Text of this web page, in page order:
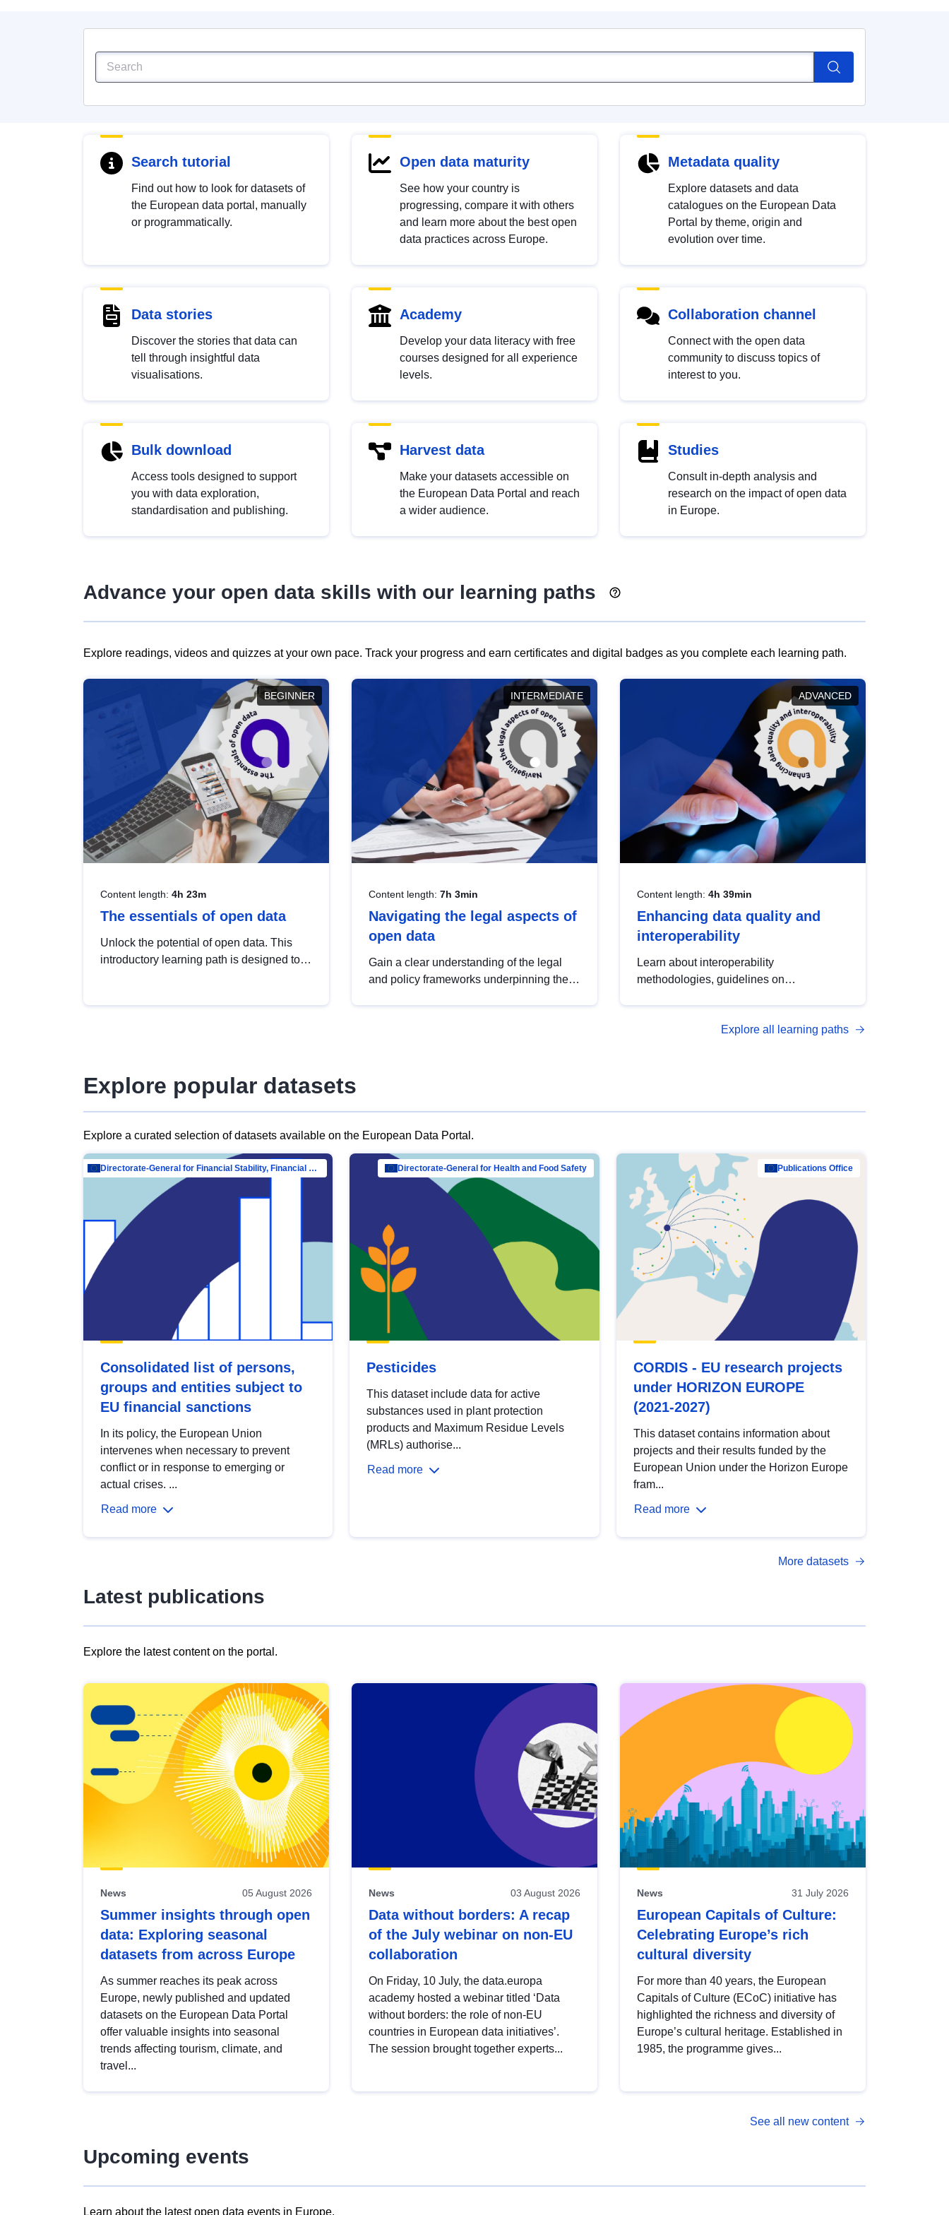
Search tutorial
Find out how to look for datasets of
the European data portal, manually
or programmatically.
Open data maturity
See how your country is
progressing, compare it with others
and learn more about the best open
data practices across Europe.
Metadata quality
Explore datasets and data
catalogues on the European Data
Portal by theme, origin and
evolution over time.
Data stories
Discover the stories that data can
tell through insightful data
visualisations.
Academy
Develop your data literacy with free
courses designed for all experience
levels.
Collaboration channel
Connect with the open data
community to discuss topics of
interest to you.
Bulk download
Access tools designed to support
you with data exploration,
standardisation and publishing.
Harvest data
Make your datasets accessible on
the European Data Portal and reach
a wider audience.
Studies
Consult in-depth analysis and
research on the impact of open data
in Europe.
Advance your open data skills with our learning paths
Explore readings, videos and quizzes at your own pace. Track your progress and earn certificates and digital badges as you complete each learning path.
BEGINNER
Content length: 4h 23m
The essentials of open data
Unlock the potential of open data. This
introductory learning path is designed to
INTERMEDIATE
Content length: 7h 3min
Navigating the legal aspects of
open data
Gain a clear understanding of the legal
and policy frameworks underpinning the
ADVANCED
Content length: 4h 39min
Enhancing data quality and
interoperability
Learn about interoperability
methodologies, guidelines on
open data, from foundational quality
Explore all learning paths
Explore popular datasets
Explore a curated selection of datasets available on the European Data Portal.
Directorate-General for Financial Stability, Financial Services and Capital Mar…
Consolidated list of persons,
groups and entities subject to
EU financial sanctions
In its policy, the European Union
intervenes when necessary to prevent
conflict or in response to emerging or
actual crises. ...
Read more
Directorate-General for Health and Food Safety
Pesticides
This dataset include data for active
substances used in plant protection
products and Maximum Residue Levels
(MRLs) authorise...
Read more
Publications Office
CORDIS - EU research projects
under HORIZON EUROPE
(2021-2027)
This dataset contains information about
projects and their results funded by the
European Union under the Horizon Europe
fram...
Read more
More datasets
Latest publications
Explore the latest content on the portal.
results
view
Latest
publications
News 05 August 2026
Summer insights through open
data: Exploring seasonal
datasets from across Europe
As summer reaches its peak across
Europe, newly published and updated
datasets on the European Data Portal
offer valuable insights into seasonal
trends affecting tourism, climate, and
travel...
News 03 August 2026
Data without borders: A recap
of the July webinar on non-EU
collaboration
On Friday, 10 July, the data.europa
academy hosted a webinar titled ‘Data
without borders: the role of non-EU
countries in European data initiatives’.
The session brought together experts...
News 31 July 2026
European Capitals of Culture:
Celebrating Europe’s rich
cultural diversity
For more than 40 years, the European
Capitals of Culture (ECoC) initiative has
highlighted the richness and diversity of
Europe’s cultural heritage. Established in
1985, the programme gives...
See all new content
Upcoming events
Learn about the latest open data events in Europe.